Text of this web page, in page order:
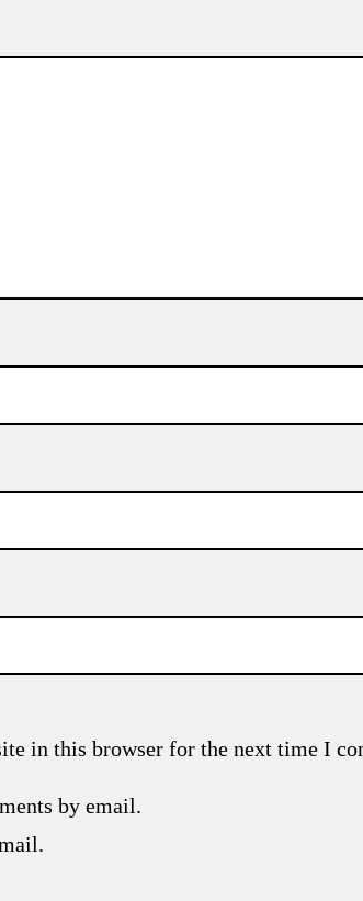
in this browser for the next time I
by email.